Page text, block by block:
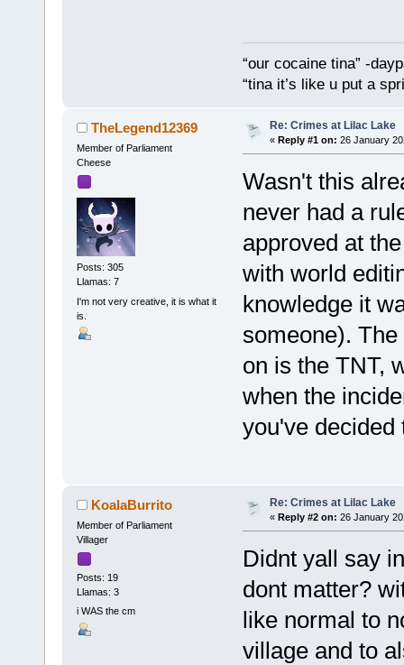
“our cocaine tina” -
“tina it’s like u put a
TheLegend12369
Member of Parliament
Cheese
Posts: 305
Llamas: 7
I'm not very creative, it is what it
is.
Re: Crimes at Lilac Lake
« Reply #1 on: 26 January
Wasn't this
never had a
approved at
with world
knowledge it
someone).
on is the TNT,
when the
you've decided
KoalaBurrito
Member of Parliament
Villager
Posts: 19
Llamas: 3
i WAS the cm
Re: Crimes at Lilac Lake
« Reply #2 on: 26 January
Didnt yall say
dont matter?
like normal to
village and to